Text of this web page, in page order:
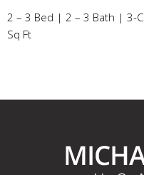
2 – 3 Bed | 2 – 3 Bath | 3-
Sq Ft